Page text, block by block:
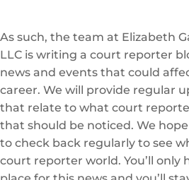
As such, the team at Elizabeth
LLC is writing a court reporter
news and events that could
career. We will provide regular
that relate to what court
that should be noticed. We
to check back regularly to see
court reporter world. You’ll only